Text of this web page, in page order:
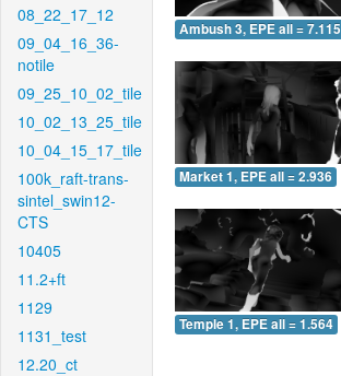
08_22_17_12
09_04_16_36-
notile
09_25_10_02_tile
10_02_13_25_tile
10_04_15_17_tile
100k_raft-trans-
sintel_swin12-
CTS
10405
11.2+ft
1129
1131_test
12.20_ct
Ambush 3, EPE all = 7.115
Market 1, EPE all = 2.936
Temple 1, EPE all = 1.564